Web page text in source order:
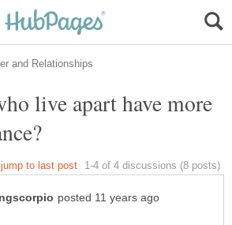
live apart have more